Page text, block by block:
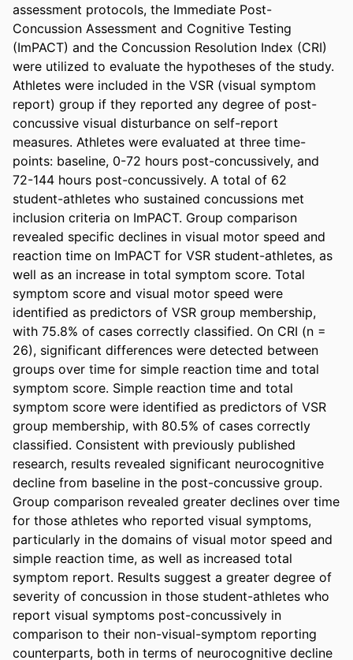
assessment protocols, the Immediate Post-
Concussion Assessment and Cognitive Testing
(ImPACT) and the Concussion Resolution Index (CRI)
were utilized to evaluate the hypotheses of the study.
Athletes were included in the VSR (visual symptom
report) group if they reported any degree of post-
concussive visual disturbance on self-report
measures. Athletes were evaluated at three time-
points: baseline, 0-72 hours post-concussively, and
72-144 hours post-concussively. A total of 62
student-athletes who sustained concussions met
inclusion criteria on ImPACT. Group comparison
revealed specific declines in visual motor speed and
reaction time on ImPACT for VSR student-athletes, as
well as an increase in total symptom score. Total
symptom score and visual motor speed were
identified as predictors of VSR group membership,
with 75.8% of cases correctly classified. On CRI (n =
26), significant differences were detected between
groups over time for simple reaction time and total
symptom score. Simple reaction time and total
symptom score were identified as predictors of VSR
group membership, with 80.5% of cases correctly
classified. Consistent with previously published
research, results revealed significant neurocognitive
decline from baseline in the post-concussive group.
Group comparison revealed greater declines over time
for those athletes who reported visual symptoms,
particularly in the domains of visual motor speed and
simple reaction time, as well as increased total
symptom report. Results suggest a greater degree of
severity of concussion in those student-athletes who
report visual symptoms post-concussively in
comparison to their non-visual-symptom reporting
counterparts, both in terms of neurocognitive decline